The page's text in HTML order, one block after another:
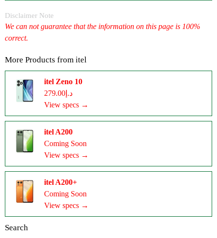
Disclaimer Note
We can not guarantee that the information on this page is 100%
correct.
More Products from itel
itel Zeno 10
د.إ279.00
View specs →
itel A200
Coming Soon
View specs →
itel A200+
Coming Soon
View specs →
Search